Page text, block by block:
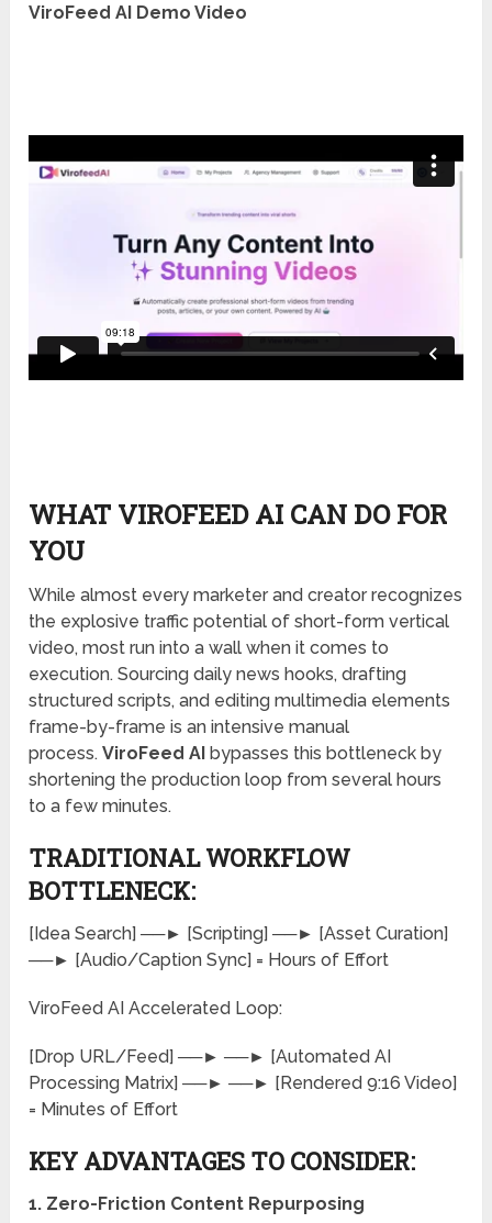
ViroFeed AI Demo Video
WHAT VIROFEED AI CAN DO FOR
YOU
While almost every marketer and creator recognizes
the explosive traffic potential of short-form vertical
video, most run into a wall when it comes to
execution. Sourcing daily news hooks, drafting
structured scripts, and editing multimedia elements
frame-by-frame is an intensive manual
process.ViroFeed AI bypasses this bottleneck by
shortening the production loop from several hours
to a few minutes.
TRADITIONAL WORKFLOW
BOTTLENECK:
[Idea Search] ──► [Scripting] ──► [Asset Curation]
──► [Audio/Caption Sync] = Hours of Effort
ViroFeed AI Accelerated Loop:
[Drop URL/Feed] ──► ──► [Automated AI
Processing Matrix] ──► ──► [Rendered 9:16 Video]
= Minutes of Effort
KEY ADVANTAGES TO CONSIDER:
1. Zero-Friction Content Repurposing